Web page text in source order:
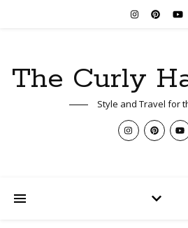
The Curly
Style and Travel for